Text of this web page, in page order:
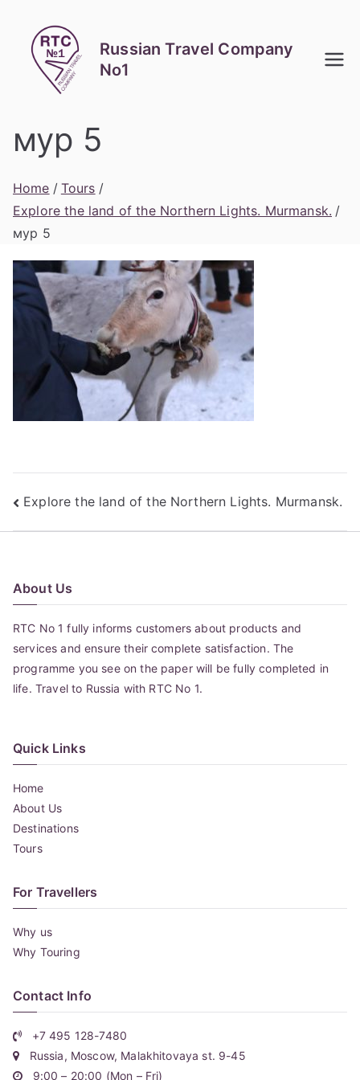
content
Russian Travel Company
No1
мур 5
Home
Tours
Explore the land of the Northern Lights. Murmansk.
мур 5
Post
navigation
Explore the land of the Northern Lights. Murmansk.
About Us
RTC No 1 fully informs customers about products and
services and ensure their complete satisfaction. The
programme you see on the paper will be fully completed in
life. Travel to Russia with RTC No 1.
Quick Links
Home
About Us
Destinations
Tours
For Travellers
Why us
Why Touring
Contact Info
+7 495 128-7480
Russia, Moscow, Malakhitovaya st. 9-45
9:00 – 20:00 (Mon – Fri)